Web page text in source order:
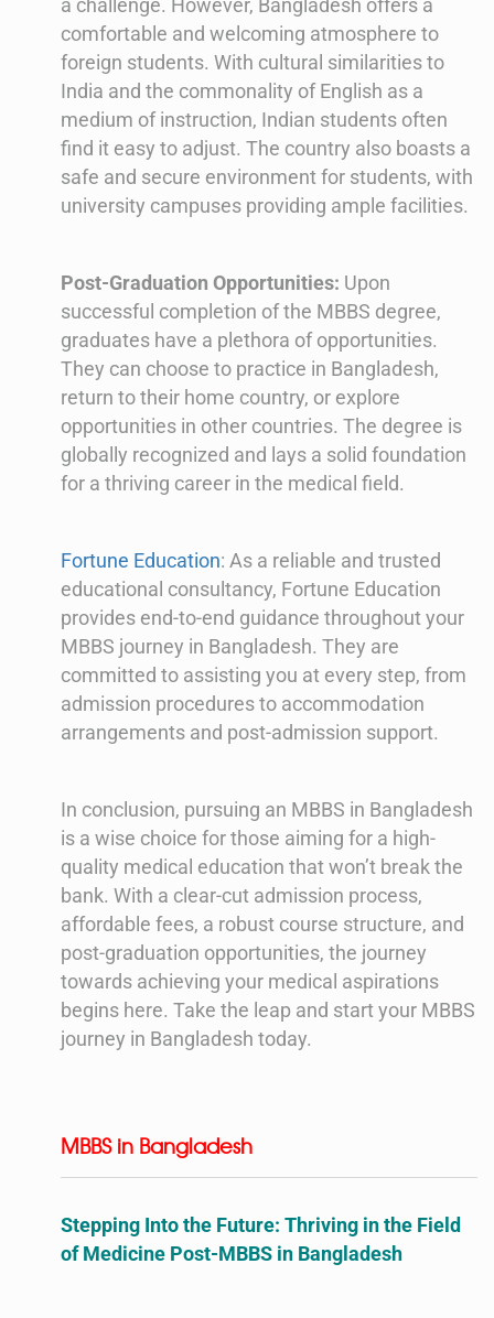
a challenge. However, Bangladesh offers a
comfortable and welcoming atmosphere to
foreign students. With cultural similarities to
India and the commonality of English as a
medium of instruction, Indian students often
find it easy to adjust. The country also boasts a
safe and secure environment for students, with
university campuses providing ample facilities.
Post-Graduation Opportunities: Upon
successful completion of the MBBS degree,
graduates have a plethora of opportunities.
They can choose to practice in Bangladesh,
return to their home country, or explore
opportunities in other countries. The degree is
globally recognized and lays a solid foundation
for a thriving career in the medical field.
Fortune Education: As a reliable and trusted
educational consultancy, Fortune Education
provides end-to-end guidance throughout your
MBBS journey in Bangladesh. They are
committed to assisting you at every step, from
admission procedures to accommodation
arrangements and post-admission support.
In conclusion, pursuing an MBBS in Bangladesh
is a wise choice for those aiming for a high-
quality medical education that won’t break the
bank. With a clear-cut admission process,
affordable fees, a robust course structure, and
post-graduation opportunities, the journey
towards achieving your medical aspirations
begins here. Take the leap and start your MBBS
journey in Bangladesh today.
MBBS in Bangladesh
Stepping Into the Future: Thriving in the Field
of Medicine Post-MBBS in Bangladesh